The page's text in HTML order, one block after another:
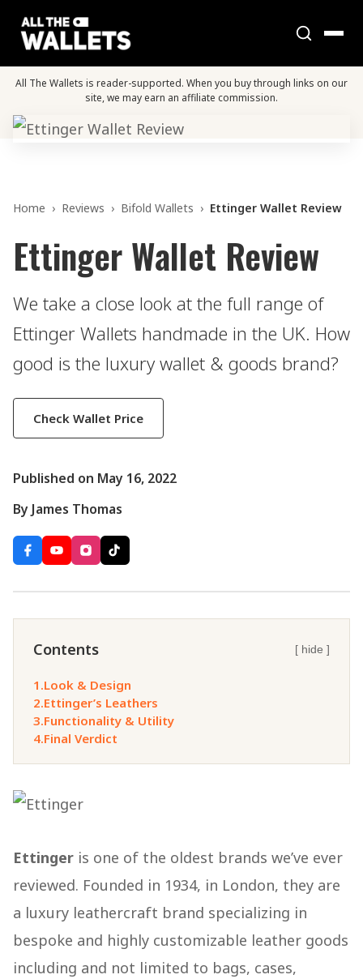
All The Wallets is reader-supported. When you buy through links on our
site, we may earn an affiliate commission.
Home › Reviews › Bifold Wallets › Ettinger Wallet Review
Ettinger Wallet Review
We take a close look at the full range of
Ettinger Wallets handmade in the UK. How
good is the luxury wallet & goods brand?
Check Wallet Price
Published on May 16, 2022
By James Thomas
Contents [ hide ]
1.Look & Design
2.Ettinger’s Leathers
3.Functionality & Utility
4.Final Verdict
Ettinger is one of the oldest brands we’ve ever
reviewed. Founded in 1934, in London, they are
a luxury leathercraft brand specializing in
bespoke and highly customizable leather goods
including and not limited to bags, cases,